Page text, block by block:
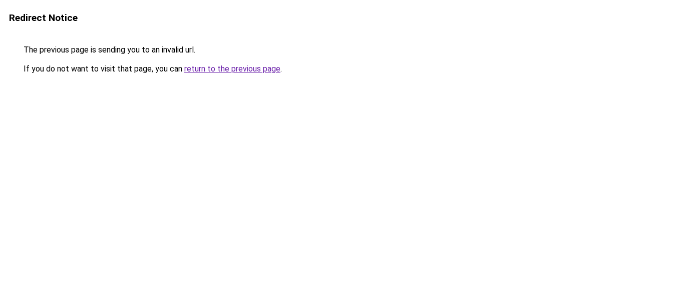
Redirect Notice
The previous page is sending you to an invalid url.
If you do not want to visit that page, you can return to the previous page.